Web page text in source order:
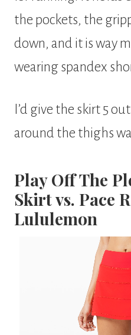
the pockets, the
down, and it is way
wearing spandex
I’d give the skirt 5
around the thighs
Play Off The
Skirt vs. Pace
Lululemon